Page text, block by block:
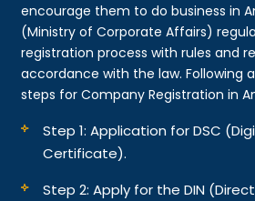
encourage them to do business in
(Ministry of Corporate Affairs)
registration process with rules and
accordance with the law. Following
steps for Company Registration in
Step 1: Application for DSC
Certificate).
Step 2: Apply for the DIN